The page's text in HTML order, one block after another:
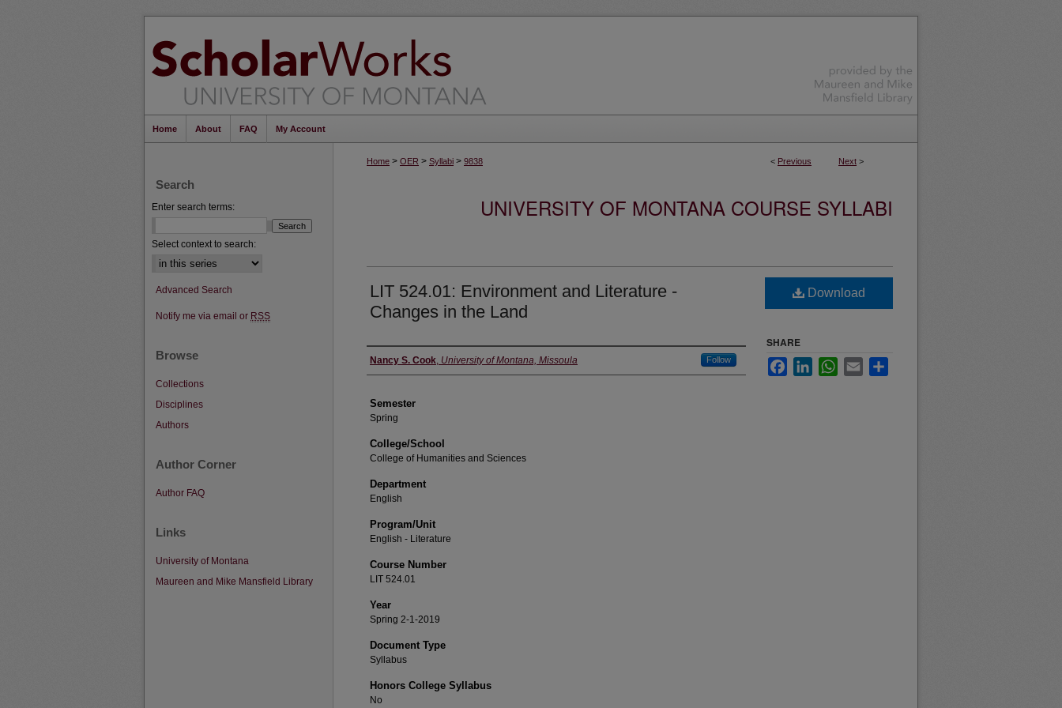
Home About FAQ My Account
< Previous Next >
Home > OER > Syllabi > 9838
UNIVERSITY OF MONTANA COURSE SYLLABI
LIT 524.01: Environment and Literature -
Changes in the Land
Instructor
Nancy S. Cook, University of Montana, Missoula Follow
Semester
Spring
College/School
College of Humanities and Sciences
Department
English
Program/Unit
English - Literature
Course Number
LIT 524.01
Year
Spring 2-1-2019
Document Type
Syllabus
Honors College Syllabus
No
Download
SHARE
FacebookLinkedInWhatsApp
Email
Search
Enter search terms:
Select context to search:
Advanced Search
Notify me via email or RSS
Browse
Collections
Disciplines
Authors
Author Corner
Author FAQ
Links
University of Montana
Maureen and Mike Mansfield Library